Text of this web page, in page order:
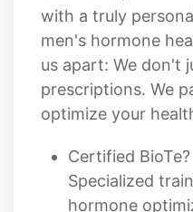
us apart: We don't
prescriptions. We
optimize your
Certified BioTe?
Specialized
hormone
Comprehensive
treatment plan